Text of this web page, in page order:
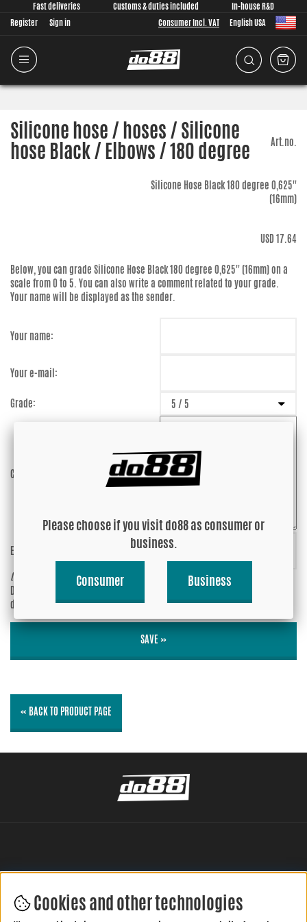
Fast deliveries Customs & duties included
In-house R&D
Register
Sign in Consumer Incl. VAT English USA
Silicone hose / hoses / Silicone
hose Black / Elbows / 180 degree Art.no.
Silicone Hose Black 180 degree 0,625''
(16mm)
USD 17.64
Below, you can grade Silicone Hose Black 180 degree 0,625'' (16mm)on a
scale from 0 to 5. You can also write a comment related to your grade.
Your name will be displayed as the sender.
Your name:
Your e-mail:
Grade:
Comment:
Enter captcha:
(anti-spam)
Do you wish your e-mail address to be
displayed?
No
SAVE »
« BACK TO PRODUCT PAGE
LEAVE YOUR REVIEW HERE
Cookies and other technologies
Please choose if you visit do88 as consumer or
business.
Consumer Business